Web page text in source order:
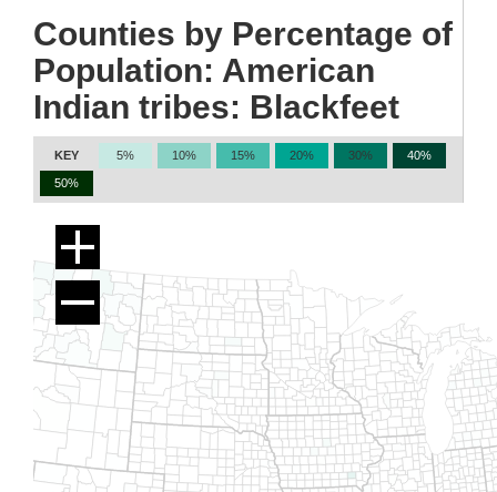
Counties by Percentage of
Population: American
Indian tribes: Blackfeet
KEY 5% 10% 15% 20% 30% 40%
50%